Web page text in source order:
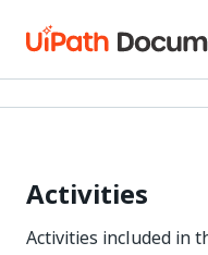
Activities
Activities included in